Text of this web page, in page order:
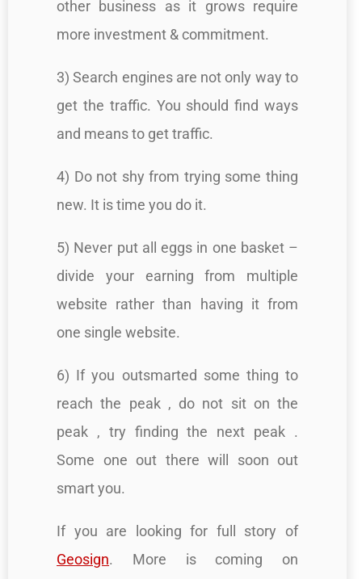
other business as it grows require
more investment & commitment.
3) Search engines are not only way to
get the traffic. You should find ways
and means to get traffic.
4) Do not shy from trying some thing
new. It is time you do it.
5) Never put all eggs in one basket –
divide your earning from multiple
website rather than having it from
one single website.
6) If you outsmarted some thing to
reach the peak , do not sit on the
peak , try finding the next peak .
Some one out there will soon out
smart you.
If you are looking for full story of
Geosign. More is coming on